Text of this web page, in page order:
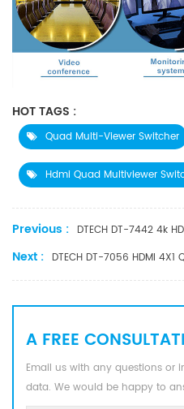
HOT TAGS :
Quad Multi-Viewer Switcher
Hdmi Quad Multiviewer
Previous : DTECH DT-7442 4k
Next : DTECH DT-7056 HDMI
A FREE
Email us with any questions or
data. We would be happy to